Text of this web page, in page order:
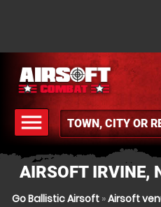
menu
MENU
AIRSOFT IRVINE,
Go Ballistic Airsoft »Airsoft